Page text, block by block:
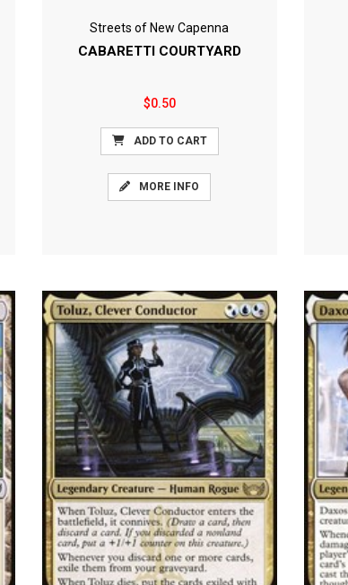
Streets of New Capenna
CABARETTI COURTYARD
$0.50
ADD TO CART
MORE INFO